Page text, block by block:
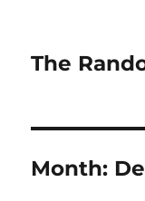
The
Month: